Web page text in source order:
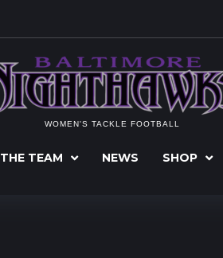
WOMEN'S TACKLE FOOTBALL
THE TEAM NEWS SHOP